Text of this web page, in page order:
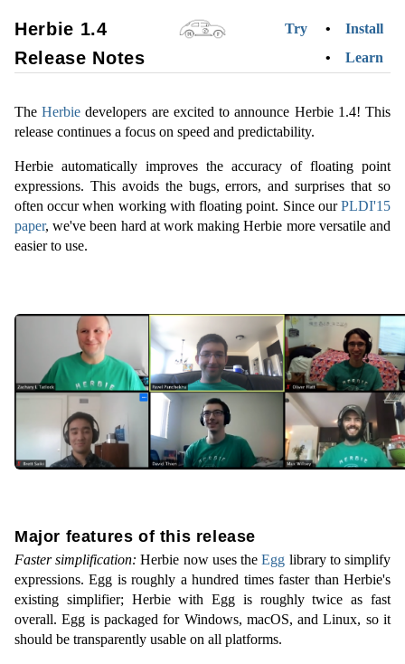
Herbie 1.4
Release Notes
Try
Install
Learn
TheHerbie developers are excited to announce Herbie 1.4! This
release continues a focus on speed and predictability.
Herbie automatically improves the accuracy of floating point
expressions. This avoids the bugs, errors, and surprises that so
often occur when working with floating point. Since ourPLDI'15
paper, we've been hard at work making Herbie more versatile and
easier to use.
Major features of this release
Faster simplification: Herbie now uses theEgg library to simplify
expressions. Egg is roughly a hundred times faster than Herbie's
existing simplifier; Herbie with Egg is roughly twice as fast
overall. Egg is packaged for Windows, macOS, and Linux, so it
should be transparently usable on all platforms.